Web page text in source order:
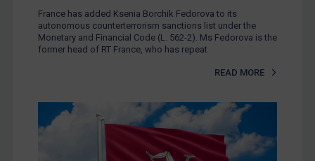
France has added Ksenia Borchik Fedorova to its
autonomous counterterrorism sanctions list under the
Monetary and Financial Code (L. 562-2). Ms Fedorova is the
former head of RT France, who has repeat
READ MORE